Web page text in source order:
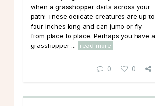
when a grasshopper darts across your
path! These delicate creatures are up to
four inches long and can jump or fly
from place to place. Perhaps you have a
grasshopper ...
read more
0 0